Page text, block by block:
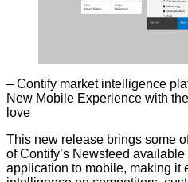
– Contify market intelligence
New Mobile Experience with
love
This new release brings some
of Contify’s Newsfeed
application to mobile, making it